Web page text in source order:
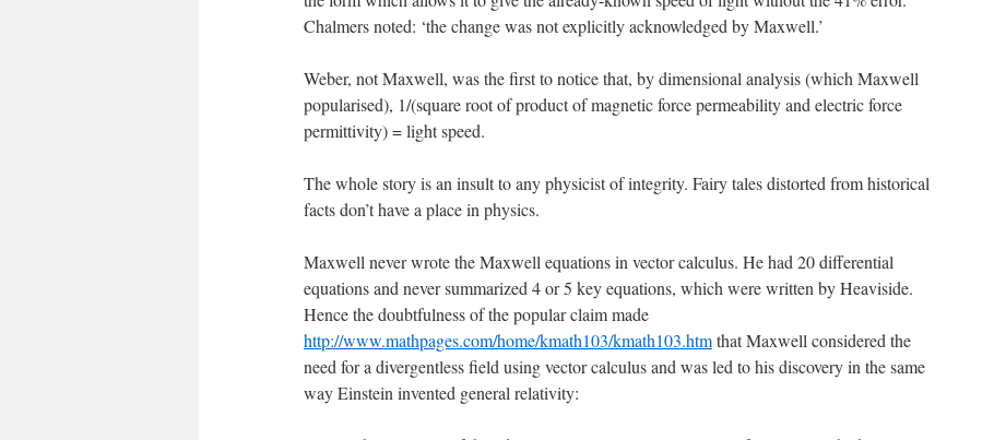
Chalmers noted: ‘the change was not explicitly acknowledged by Maxwell.’
Weber, not Maxwell, was the first to notice that, by dimensional analysis (which Maxwell
popularised), 1/(square root of product of magnetic force permeability and electric force
permittivity) = light speed.
The whole story is an insult to any physicist of integrity. Fairy tales distorted from historical
facts don’t have a place in physics.
Maxwell never wrote the Maxwell equations in vector calculus. He had 20 differential
equations and never summarized 4 or 5 key equations, which were written by Heaviside.
Hence the doubtfulness of the popular claim made
http://www.mathpages.com/home/kmath103/kmath103.htmthat Maxwell considered the
need for a divergentless field using vector calculus and was led to his discovery in the same
way Einstein invented general relativity: